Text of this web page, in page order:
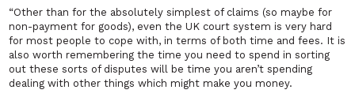
“Other than for the absolutely simplest of claims (so maybe for
non-payment for goods), even the UK court system is very hard
for most people to cope with, in terms of both time and fees. It is
also worth remembering the time you need to spend in sorting
out these sorts of disputes will be time you aren’t spending
dealing with other things which might make you money.